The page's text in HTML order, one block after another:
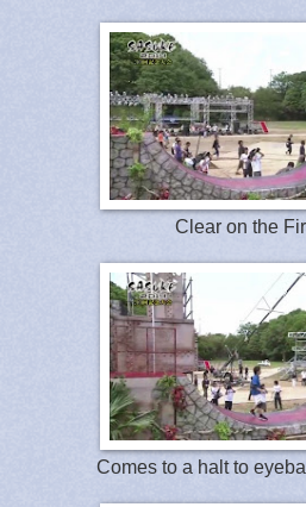
Clear on the
Comes to a halt to